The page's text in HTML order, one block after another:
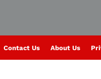
Contact Us About Us